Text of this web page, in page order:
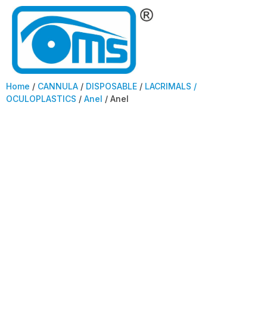
Home / CANNULA / DISPOSABLE / LACRIMALS /
OCULOPLASTICS / Anel / Anel